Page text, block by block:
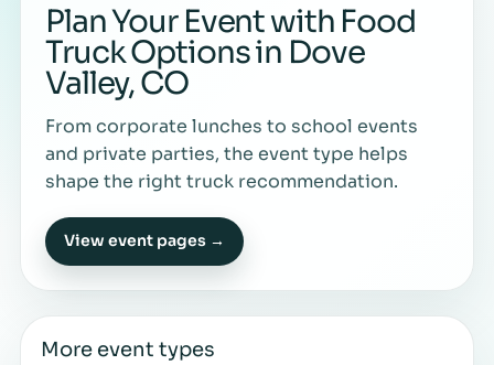
Plan Your Event with Food
Truck Options in Dove
Valley, CO
From corporate lunches to school events
and private parties, the event type helps
shape the right truck recommendation.
View event pages →
More event types